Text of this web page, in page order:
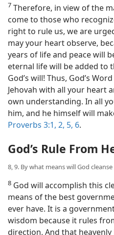
7 Therefore, in view of the
come to those who
right to rule us, we are
may your heart observe,
years of life and peace will
eternal life will be added to
God’s will! Thus, God’s
Jehovah with all your heart
own understanding. In all
him, and he himself will
Proverbs 3:1, 2, 5, 6.
God’s Rule From
8, 9. By what means will God
8 God will accomplish this
means of the best
ever have. It is a
wisdom because it rules
direction. And that